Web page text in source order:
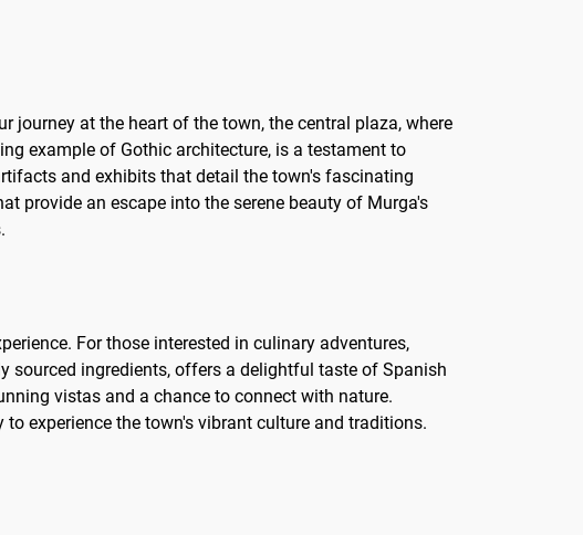
journey at the heart of the town, the central plaza, where
example of Gothic architecture, is a testament to
and exhibits that detail the town's fascinating
provide an escape into the serene beauty of Murga's
For those interested in culinary adventures,
sourced ingredients, offers a delightful taste of Spanish
vistas and a chance to connect with nature.
experience the town's vibrant culture and traditions.